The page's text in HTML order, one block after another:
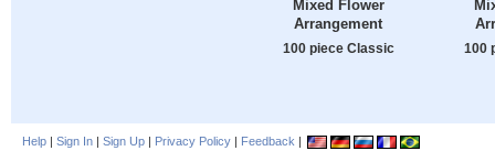
Mixed Flower
Arrangement
100 piece Classic 100
Help | Sign In | Sign Up | Privacy Policy | Feedback |